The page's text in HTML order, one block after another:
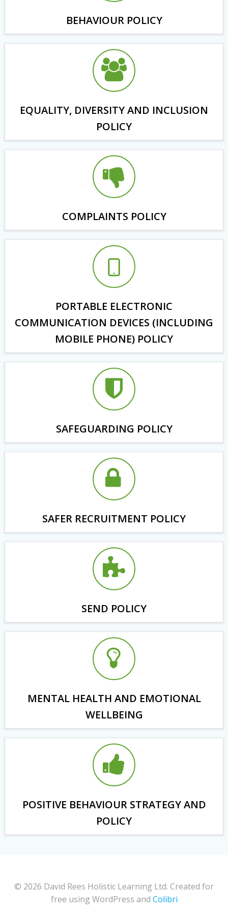
BEHAVIOUR POLICY
EQUALITY, DIVERSITY AND INCLUSION
POLICY
COMPLAINTS POLICY
PORTABLE ELECTRONIC
COMMUNICATION DEVICES (INCLUDING
MOBILE PHONE) POLICY
SAFEGUARDING POLICY
SAFER RECRUITMENT POLICY
SEND POLICY
MENTAL HEALTH AND EMOTIONAL
WELLBEING
POSITIVE BEHAVIOUR STRATEGY AND
POLICY
© 2026 David Rees Holistic Learning Ltd. Created for
free using WordPress and Colibri